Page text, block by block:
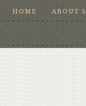
HOME ABOUT